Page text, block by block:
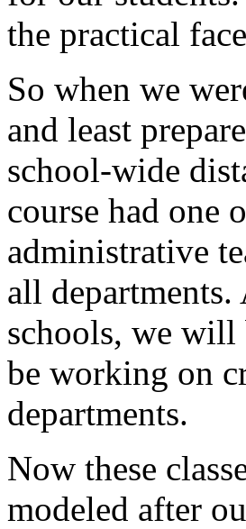
the practical face
So when we
and least
school-wide
course had one
administrative
all departments.
schools, we will
be working on
departments.
Now these
modeled after